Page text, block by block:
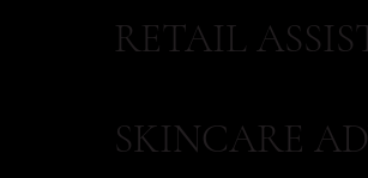
RETAIL
SKINCARE